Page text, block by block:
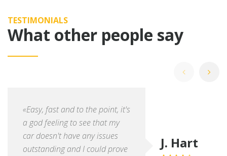
TESTIMONIALS
What other people say
«Easy, fast and to the point, it's
a god feeling to see that my
car doesn't have any issues
outstanding and I could prove
J. Hart